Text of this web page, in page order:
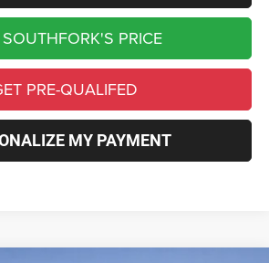
PRICE
PRE-QUALIFED
MY PAYMENT